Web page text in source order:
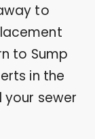
to
to Sump
in the
your sewer